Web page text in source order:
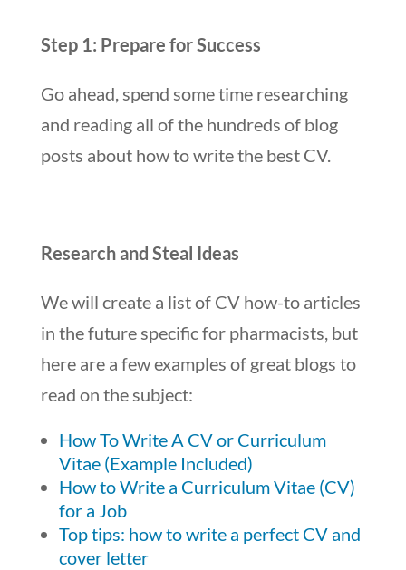
Step 1: Prepare for Success
Go ahead, spend some time researching
and reading all of the hundreds of blog
posts about how to write the best CV.
Research and Steal Ideas
We will create a list of CV how-to articles
in the future specific for pharmacists, but
here are a few examples of great blogs to
read on the subject:
How To Write A CV or Curriculum
Vitae (Example Included)
How to Write a Curriculum Vitae (CV)
for a Job
Top tips: how to write a perfect CV and
cover letter